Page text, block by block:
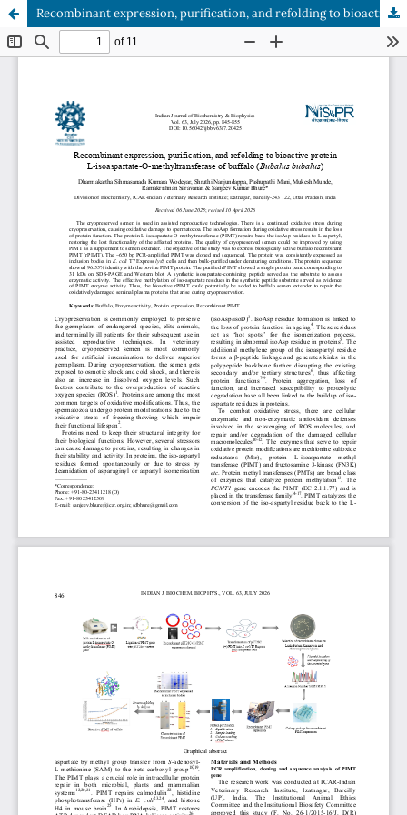
Recombinant expression, purification, and refolding to bioactive protein L-isoaspartate-O-methyltransferase of buffalo (Bubalus bubalus)